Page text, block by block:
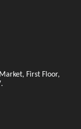
First Floor,